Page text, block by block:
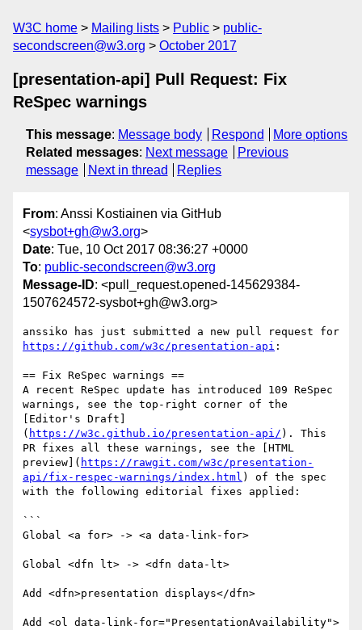
W3C home Mailing lists Public
public-
secondscreen@w3.org
October 2017
[presentation-api] Pull Request: Fix
ReSpec warnings
This message: Message body Respond
More options
Related messages: Next message
Previous
message
Next in thread Replies
From: Anssi Kostiainen via GitHub
<sysbot+gh@w3.org>
Date: Tue, 10 Oct 2017 08:36:27 +0000
To: public-secondscreen@w3.org
Message-ID: <pull_request.opened-145629384-
1507624572-sysbot+gh@w3.org>
https://github.com/w3c/presentation-api :
== Fix ReSpec warnings ==
A recent ReSpec update has introduced 109 ReSpec
warnings, see the top-right corner of the
[Editor's Draft]
( https://w3c.github.io/presentation-api/ ). This
PR fixes all these warnings, see the [HTML
preview]( https://rawgit.com/w3c/presentation-
api/fix-respec-warnings/index.html ) of the spec
with the following editorial fixes applied:
```
Global <a for> -> <a data-link-for>
Global <dfn lt> -> <dfn data-lt>
Add <dfn>presentation displays</dfn>
Add <ol data-link-for="PresentationAvailability">